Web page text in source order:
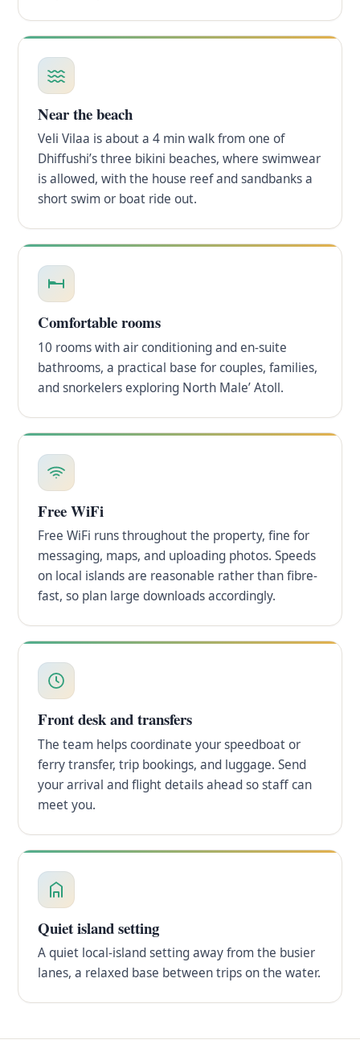
Near the beach
Veli Vilaa is about a 4 min walk from one of
Dhiffushi’s three bikini beaches, where swimwear
is allowed, with the house reef and sandbanks a
short swim or boat ride out.
Comfortable rooms
10 rooms with air conditioning and en-suite
bathrooms, a practical base for couples, families,
and snorkelers exploring North Male’ Atoll.
Free WiFi
Free WiFi runs throughout the property, fine for
messaging, maps, and uploading photos. Speeds
on local islands are reasonable rather than fibre-
fast, so plan large downloads accordingly.
Front desk and transfers
The team helps coordinate your speedboat or
ferry transfer, trip bookings, and luggage. Send
your arrival and flight details ahead so staff can
meet you.
Quiet island setting
A quiet local-island setting away from the busier
lanes, a relaxed base between trips on the water.